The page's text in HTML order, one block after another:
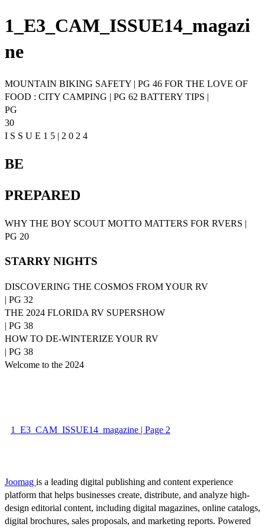
1_E3_CAM_ISSUE14_magazi
ne
MOUNTAIN BIKING SAFETY | PG 46 FOR THE LOVE OF
FOOD : CITY CAMPING | PG 62 BATTERY TIPS |
PG
30
I S S U E 1 5 | 2 0 2 4
BE
PREPARED
WHY THE BOY SCOUT MOTTO MATTERS FOR RVERS |
PG 20
STARRY NIGHTS
DISCOVERING THE COSMOS FROM YOUR RV
| PG 32
THE 2024 FLORIDA RV SUPERSHOW
| PG 38
HOW TO DE-WINTERIZE YOUR RV
| PG 38
Welcome to the 2024
1_E3_CAM_ISSUE14_magazine | Page 2
Joomag is a leading digital publishing and content experience
platform that helps businesses create, distribute, and analyze high-
design editorial content, including digital magazines, online catalogs,
digital brochures, sales proposals, and marketing reports. Powered